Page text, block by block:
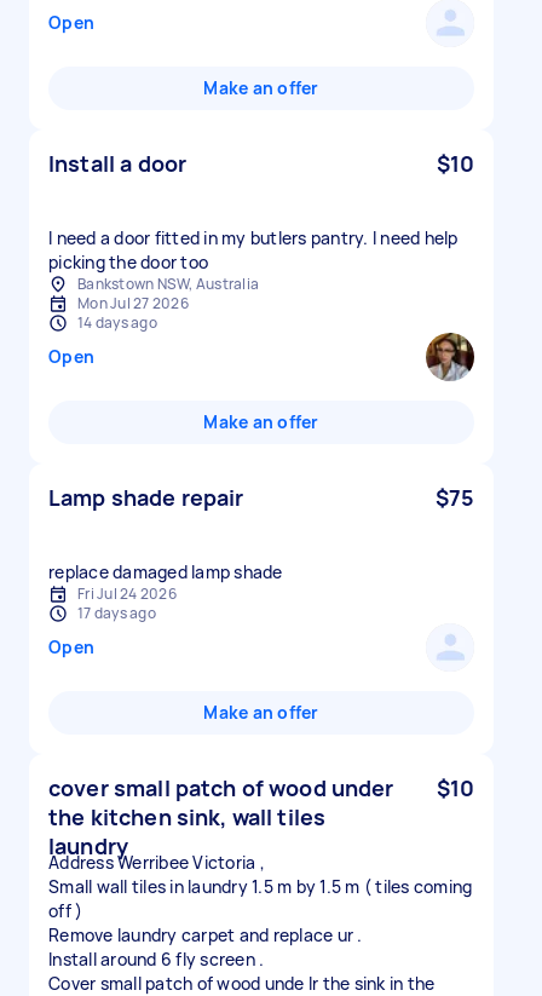
Open
Make an offer
Install a door $10
I need a door fitted in my butlers pantry. I need help
picking the door too
Bankstown NSW, Australia
Mon Jul 27 2026
14 days ago
Open
Make an offer
Lamp shade repair $75
replace damaged lamp shade
Fri Jul 24 2026
17 days ago
Open
Make an offer
cover small patch of wood under
the kitchen sink, wall tiles
laundry
$10
Address Werribee Victoria ,
Small wall tiles in laundry 1.5 m by 1.5 m ( tiles coming
off )
Remove laundry carpet and replace ur .
Install around 6 fly screen .
Cover small patch of wood unde lr the sink in the